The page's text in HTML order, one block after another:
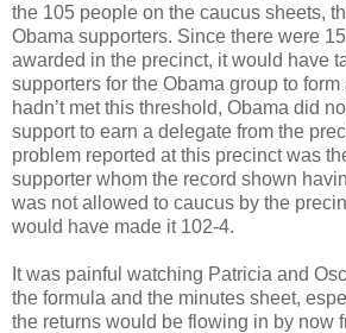
the 105 people on the caucus sheets,
Obama supporters. Since there were
awarded in the precinct, it would have
supporters for the Obama group to
hadn’t met this threshold, Obama did
support to earn a delegate from the
problem reported at this precinct was
supporter whom the record shown
was not allowed to caucus by the
would have made it 102-4.
It was painful watching Patricia and
the formula and the minutes sheet,
the returns would be flowing in by now